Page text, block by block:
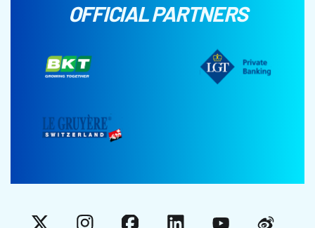
OFFICIAL PARTNERS
X InstagramFacebookLinkedInYouTubeWeibo